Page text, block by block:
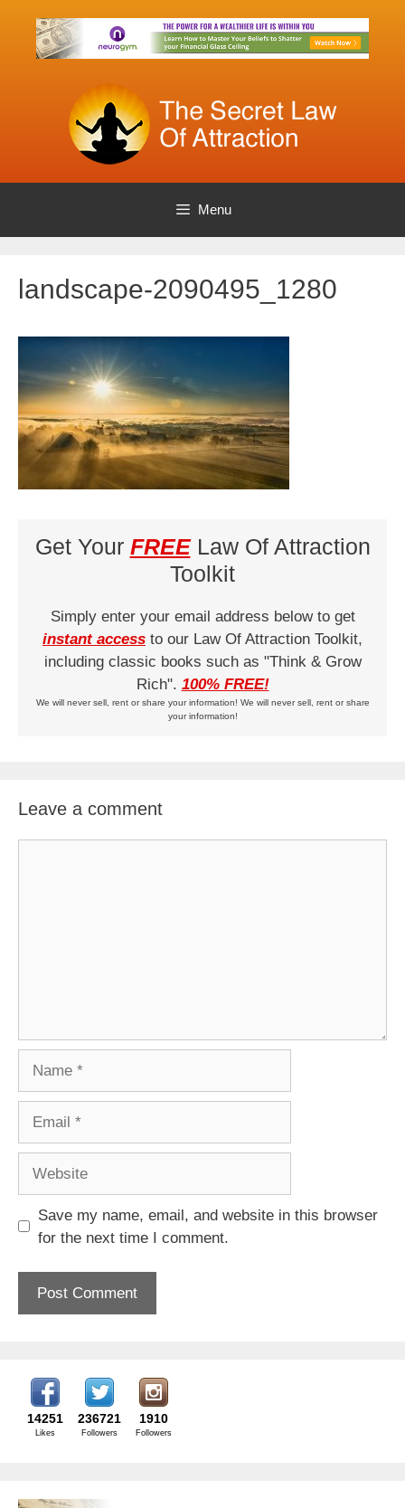
content
Menu
landscape-2090495_1280
Get Your FREELaw Of Attraction
Toolkit
Simply enter your email address below to get
instant access to our Law Of Attraction Toolkit,
including classic books such as "Think & Grow
Rich". 100% FREE!
We will never sell, rent or share your information! We will never sell, rent or share
your information!
Leave a comment
Save my name, email, and website in this browser
for the next time I comment.
14251
Likes
236721
Followers
1910
Followers